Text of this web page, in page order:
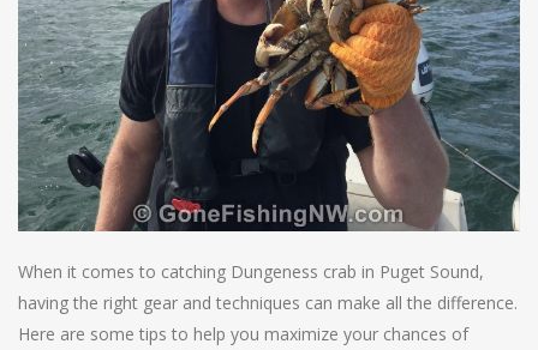
When it comes to catching Dungeness crab in Puget Sound,
having the right gear and techniques can make all the difference.
Here are some tips to help you maximize your chances of